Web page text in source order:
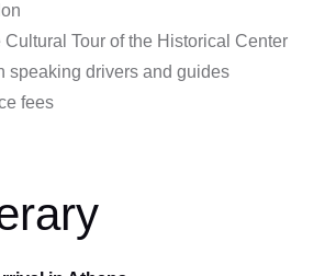
Cultural Tour of the Historical Center
speaking drivers and guides
fees